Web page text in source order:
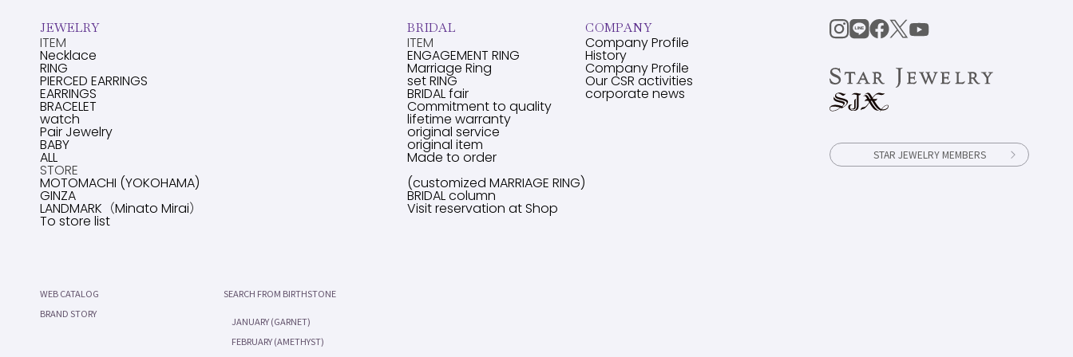
JEWELRY
ITEM
Necklace
RING
PIERCED EARRINGS
EARRINGS
BRACELET
watch
Pair Jewelry
BABY
ALL
STORE
MOTOMACHI (YOKOHAMA)
GINZA
LANDMARK（Minato Mirai）
To store list
WEB CATALOG
BRAND STORY
SEARCH FROM BIRTHSTONE
JANUARY (GARNET)
FEBRUARY (AMETHYST)
BRIDAL
ITEM
ENGAGEMENT RING
Marriage Ring
set RING
BRIDAL fair
Commitment to quality
lifetime warranty
original service
original item
Made to order
(customized MARRIAGE RING)
BRIDAL column
Visit reservation at Shop
COMPANY
Company Profile
History
Company Profile
Our CSR activities
corporate news
STAR JEWELRY MEMBERS